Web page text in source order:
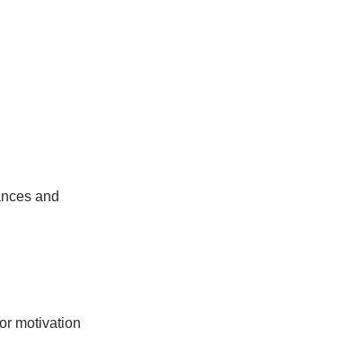
and
motivation